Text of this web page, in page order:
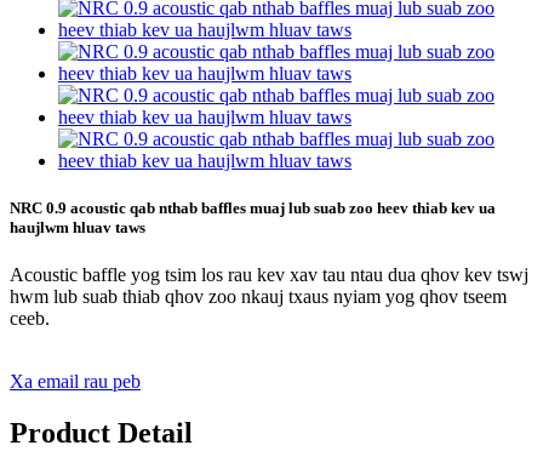
NRC 0.9 acoustic qab nthab baffles muaj lub suab zoo heev thiab kev ua
haujlwm hluav taws
Acoustic baffle yog tsim los rau kev xav tau ntau dua qhov kev tswj
hwm lub suab thiab qhov zoo nkauj txaus nyiam yog qhov tseem
ceeb.
Xa email rau peb
Product Detail